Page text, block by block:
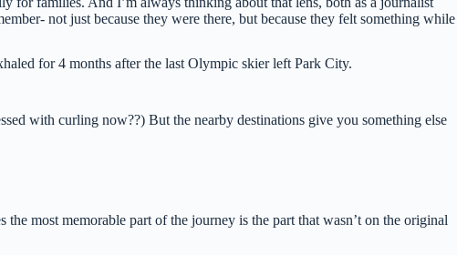
not just because they were there, but because they felt something while
for 4 months after the last Olympic skier left Park City.
with curling now??) But the nearby destinations give you something else
most memorable part of the journey is the part that wasn’t on the original